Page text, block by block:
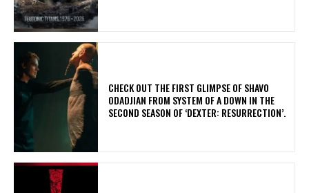
​CHECK OUT THE FIRST GLIMPSE OF SHAVO
ODADJIAN FROM SYSTEM OF A DOWN IN THE
SECOND SEASON OF ‘DEXTER: RESURRECTION’.